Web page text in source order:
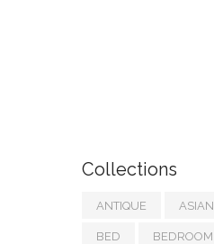
Collections
ANTIQUE ASIAN
BED BEDROOM